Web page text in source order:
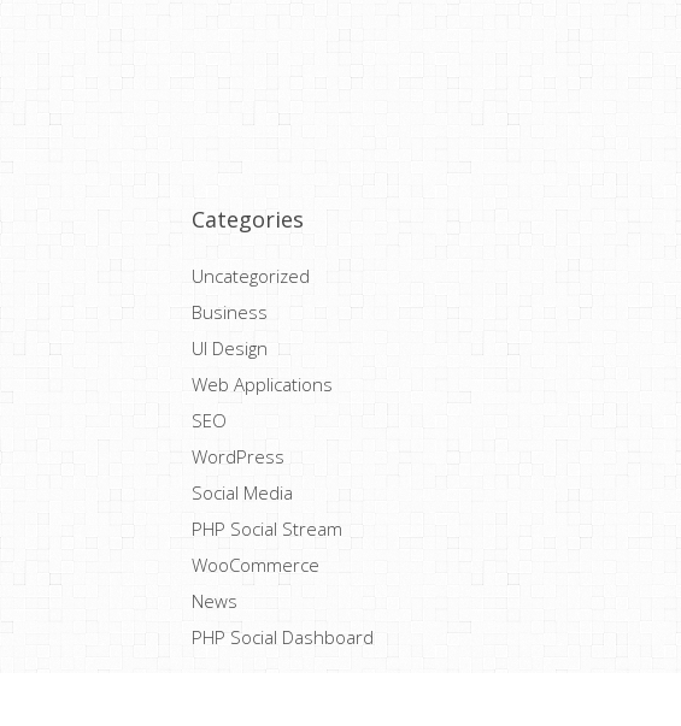
Categories
Uncategorized
Business
UI Design
Web Applications
SEO
WordPress
Social Media
PHP Social Stream
WooCommerce
News
PHP Social Dashboard